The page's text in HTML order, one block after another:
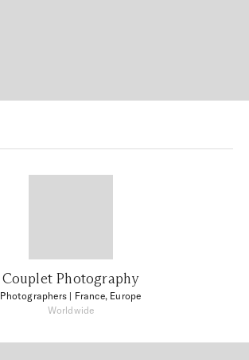
Couplet Photography
Photographers | France, Europe
Worldwide